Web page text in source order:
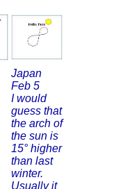
Japan
Feb 5
I would
guess that
the arch of
the sun is
15° higher
than last
winter.
Usually it